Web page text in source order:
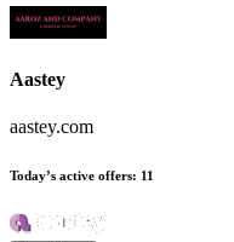
Aastey
aastey.com
Today’s active offers: 11